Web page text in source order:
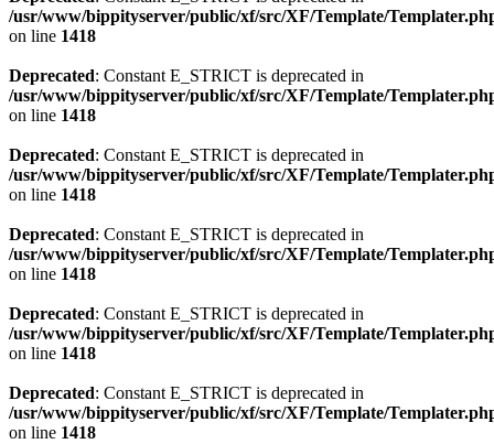
/usr/www/bippityserver/public/xf/src/XF/Template/
on line 1418
Deprecated: Constant E_STRICT is deprecated in
/usr/www/bippityserver/public/xf/src/XF/Template/
on line 1418
Deprecated: Constant E_STRICT is deprecated in
/usr/www/bippityserver/public/xf/src/XF/Template/
on line 1418
Deprecated: Constant E_STRICT is deprecated in
/usr/www/bippityserver/public/xf/src/XF/Template/
on line 1418
Deprecated: Constant E_STRICT is deprecated in
/usr/www/bippityserver/public/xf/src/XF/Template/
on line 1418
Deprecated: Constant E_STRICT is deprecated in
/usr/www/bippityserver/public/xf/src/XF/Template/
on line 1418